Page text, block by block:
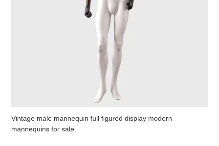
Vintage male mannequin full figured display modern
mannequins for sale